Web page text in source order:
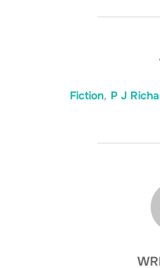
Fiction, P J